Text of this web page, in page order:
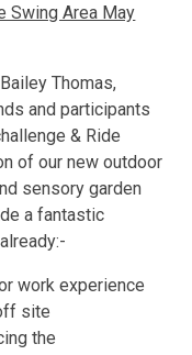
Swing Area May
Thomas,
and participants
& Ride
of our new outdoor
sensory garden
a fantastic
work experience
site
the